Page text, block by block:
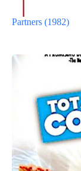
Partners (1982)